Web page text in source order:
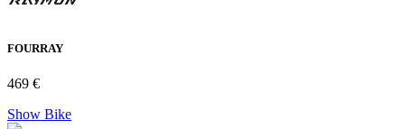
FOURRAY
469 €
Show Bike